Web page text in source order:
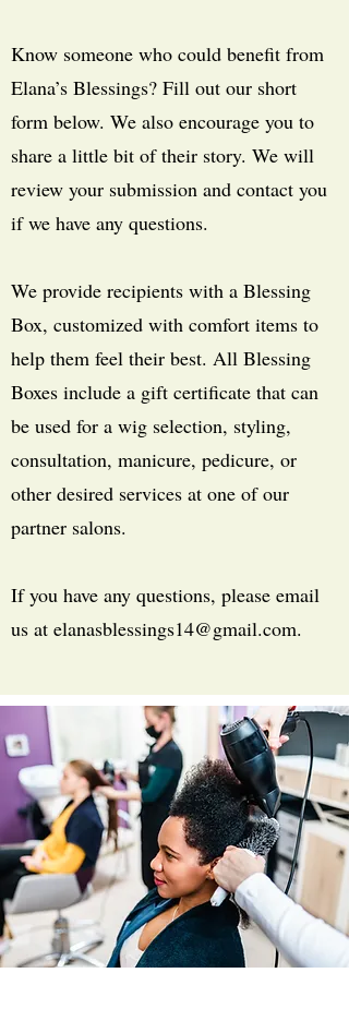
Know someone who could benefit from
Elana’s Blessings? Fill out our short
form below. We also encourage you to
share a little bit of their story. We will
review your submission and contact you
if we have any questions.
We provide recipients with a Blessing
Box, customized with comfort items to
help them feel their best. All Blessing
Boxes include a gift certificate that can
be used for a wig selection, styling,
consultation, manicure, pedicure, or
other desired services at one of our
partner salons.
If you have any questions, please email
us at elanasblessings14@gmail.com.